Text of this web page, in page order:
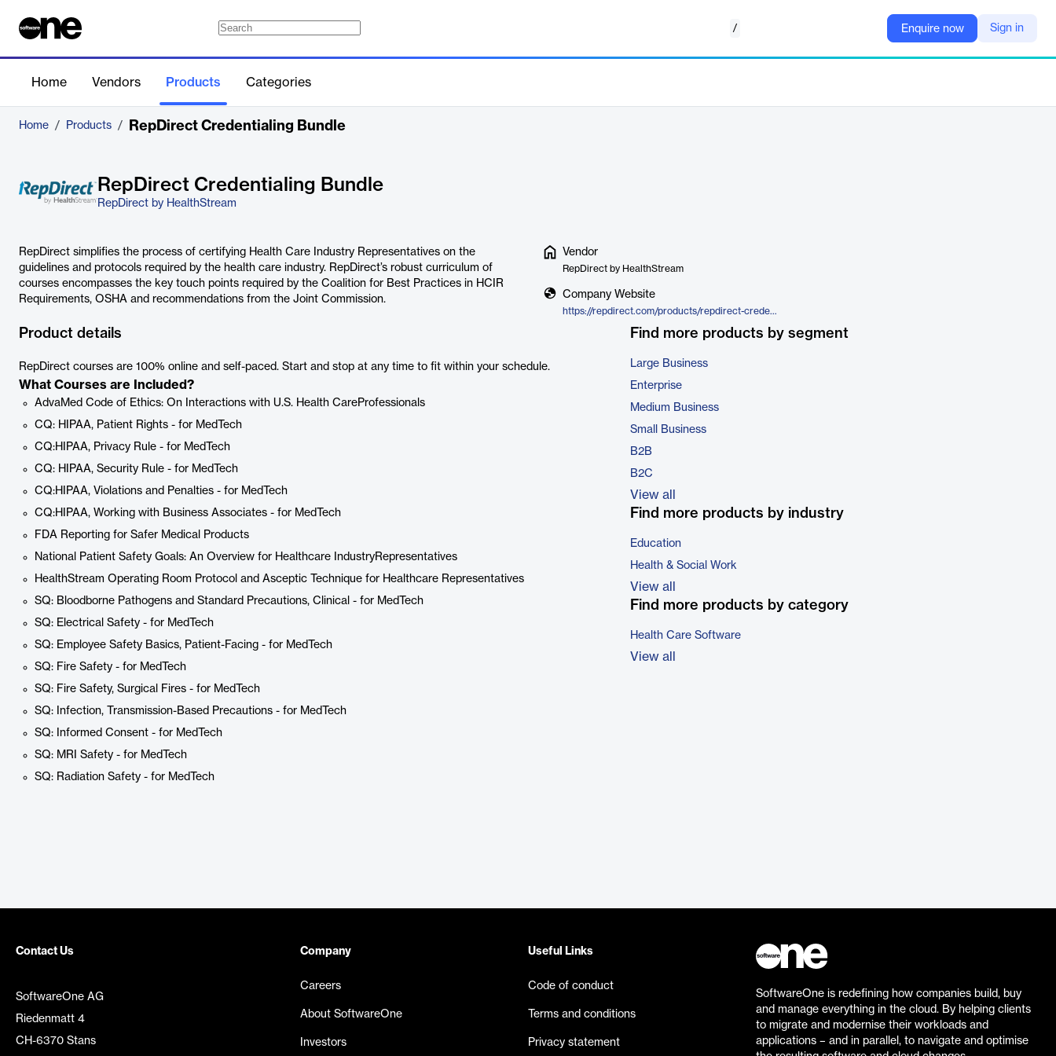
/ Enquire now Sign in
Home Vendors Products Categories
Home / Products / RepDirect Credentialing Bundle
RepDirect Credentialing Bundle
RepDirect by HealthStream
RepDirect simplifies the process of certifying Health Care Industry Representatives on the
guidelines and protocols required by the health care industry. RepDirect’s robust curriculum of
courses encompasses the key touch points required by the Coalition for Best Practices in HCIR
Requirements, OSHA and recommendations from the Joint Commission.
Vendor
RepDirect by HealthStream
Company Website
https://repdirect.com/products/repdirect-credentialing-bundle
Product details
RepDirect courses are 100% online and self-paced. Start and stop at any time to fit within your schedule.
What Courses are Included?
AdvaMed Code of Ethics: On Interactions with U.S. Health CareProfessionals
CQ: HIPAA, Patient Rights - for MedTech
CQ:HIPAA, Privacy Rule - for MedTech
CQ: HIPAA, Security Rule - for MedTech
CQ:HIPAA, Violations and Penalties - for MedTech
CQ:HIPAA, Working with Business Associates - for MedTech
FDA Reporting for Safer Medical Products
National Patient Safety Goals: An Overview for Healthcare IndustryRepresentatives
HealthStream Operating Room Protocol and Asceptic Technique for Healthcare Representatives
SQ: Bloodborne Pathogens and Standard Precautions, Clinical - for MedTech
SQ: Electrical Safety - for MedTech
SQ: Employee Safety Basics, Patient-Facing - for MedTech
SQ: Fire Safety - for MedTech
SQ: Fire Safety, Surgical Fires - for MedTech
SQ: Infection, Transmission-Based Precautions - for MedTech
SQ: Informed Consent - for MedTech
SQ: MRI Safety - for MedTech
SQ: Radiation Safety - for MedTech
Find more products by segment
Large Business
Enterprise
Medium Business
Small Business
B2B
B2C
View all
Find more products by industry
Education
Health & Social Work
View all
Find more products by category
Health Care Software
View all
Contact Us
SoftwareOne AG
Riedenmatt 4
CH-6370 Stans
Company
Careers
About SoftwareOne
Investors
Useful Links
Code of conduct
Terms and conditions
Privacy statement
SoftwareOne is redefining how companies build, buy
and manage everything in the cloud. By helping clients
to migrate and modernise their workloads and
applications – and in parallel, to navigate and optimise